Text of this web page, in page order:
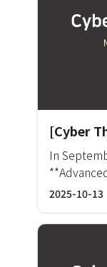
longer
simply by
or
number
the more
take care
necessity
process
platform
to filter
analytics
In
campaign
2025-10-13